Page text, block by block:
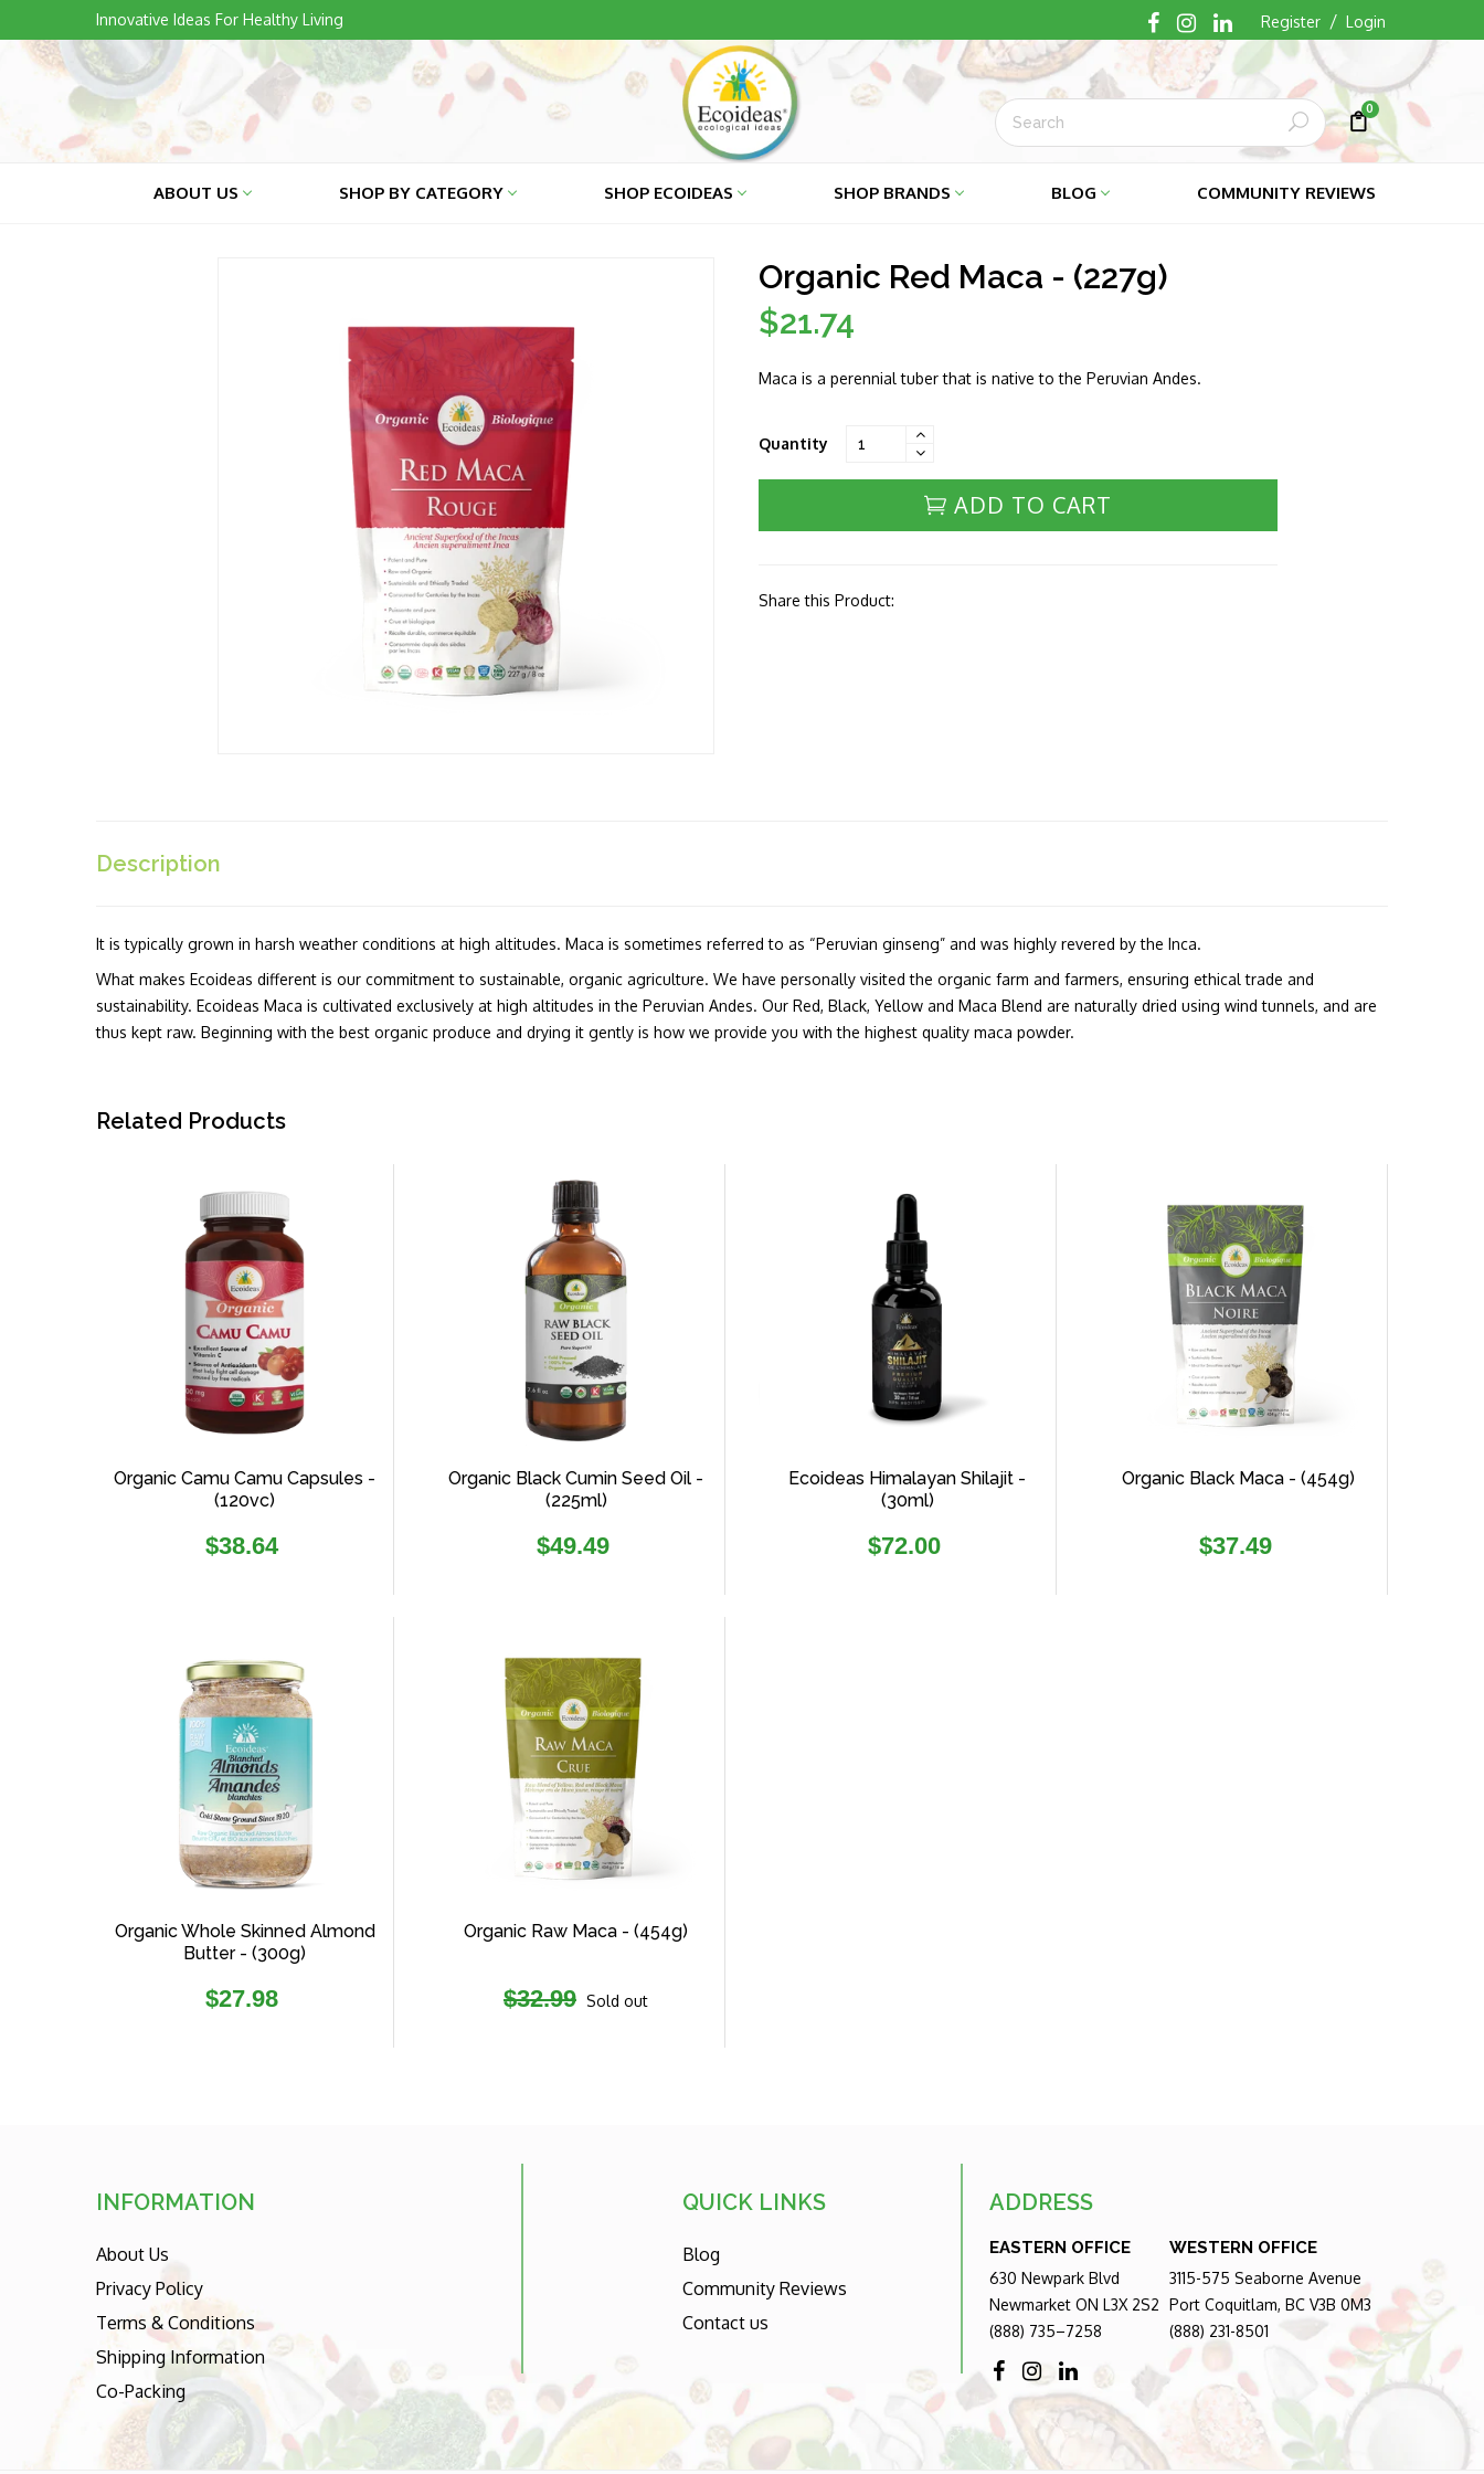
to
content
Innovative Ideas For Healthy Living Register / Login
Cart
Cart
0
Submit
ABOUT US SHOP BY CATEGORY SHOP ECOIDEAS SHOP BRANDS BLOG COMMUNITY REVIEWS
Organic Red Maca - (227g)
Regular
$21.74
Maca is a perennial tuber that is native to the Peruvian Andes.
Quantity
ADD TO CART
Share this Product:
Description
It is typically grown in harsh weather conditions at high altitudes. Maca is sometimes referred to as “Peruvian ginseng” and was highly revered by the Inca.
What makes Ecoideas different is our commitment to sustainable, organic agriculture. We have personally visited the organic farm and farmers, ensuring ethical trade and
sustainability. Ecoideas Maca is cultivated exclusively at high altitudes in the Peruvian Andes. Our Red, Black, Yellow and Maca Blend are naturally dried using wind tunnels, and are
thus kept raw. Beginning with the best organic produce and drying it gently is how we provide you with the highest quality maca powder.
Related Products
Organic Camu Camu Capsules -
(120vc)
Regular
$38.64
Organic Black Cumin Seed Oil -
(225ml)
Regular
$49.49
Ecoideas Himalayan Shilajit -
(30ml)
Regular
$72.00
Organic Black Maca - (454g)
Regular
$37.49
Organic Whole Skinned Almond
Butter - (300g)
Regular
$27.98
Organic Raw Maca - (454g)
Regular
$32.99 Sold out
INFORMATION
About Us
Privacy Policy
Terms & Conditions
Shipping Information
Co-Packing
QUICK LINKS
Blog
Community Reviews
Contact us
ADDRESS
EASTERN OFFICE
630 Newpark Blvd
Newmarket ON L3X 2S2
(888) 735–7258
WESTERN OFFICE
3115-575 Seaborne Avenue
Port Coquitlam, BC V3B 0M3
(888) 231-8501